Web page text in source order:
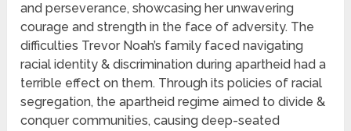
and perseverance, showcasing her unwavering
courage and strength in the face of adversity. The
difficulties Trevor Noah’s family faced navigating
racial identity & discrimination during apartheid had a
terrible effect on them. Through its policies of racial
segregation, the apartheid regime aimed to divide &
conquer communities, causing deep-seated